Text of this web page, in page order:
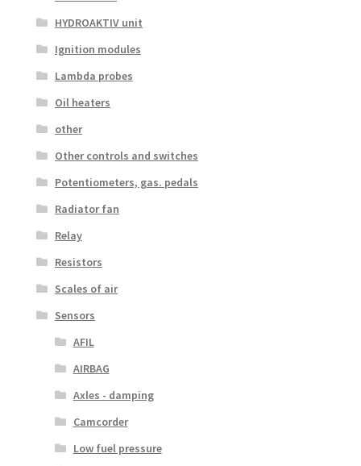
HYDROAKTIV unit
Ignition modules
Lambda probes
Oil heaters
other
Other controls and switches
Potentiometers, gas. pedals
Radiator fan
Relay
Resistors
Scales of air
Sensors
AFIL
AIRBAG
Axles - damping
Camcorder
Low fuel pressure